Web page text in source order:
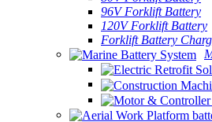
96V Forklift Battery
120V Forklift Battery
Forklift Battery